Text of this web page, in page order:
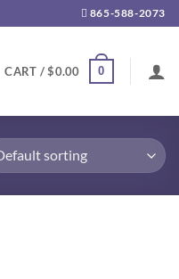
865-588-2073
CART /$0.00 0